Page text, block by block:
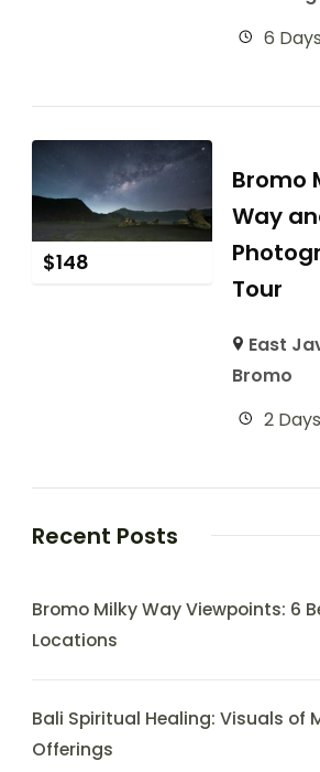
6 Days
$148
Bromo
Way
Tour
East
Bromo
2 Days
Recent Posts
Bromo Milky Way Viewpoints: 6
Locations
Bali Spiritual Healing: Visuals of
Offerings